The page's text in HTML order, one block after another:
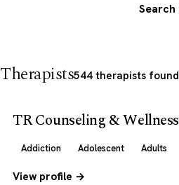
Search
Therapists544 therapists found
TR Counseling & Wellness
Addiction Adolescent Adults
View profile →